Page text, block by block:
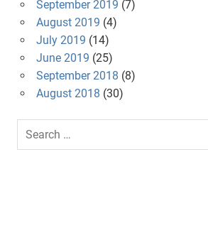
September 2019 (7)
August 2019 (4)
July 2019 (14)
June 2019 (25)
September 2018 (8)
August 2018 (30)